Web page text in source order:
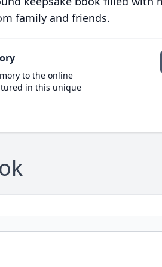
family and friends.
to the online
in this unique